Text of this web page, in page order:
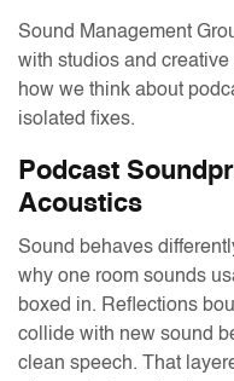
Sound Management
with studios and
how we think about
isolated fixes.
Podcast
Acoustics
Sound behaves
why one room sounds
boxed in. Reflections
collide with new sound
clean speech. That